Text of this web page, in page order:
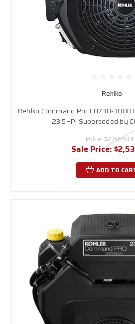
Rehlko
Rehlko Command Pro CH730-3000
23.5HP, Superseded by
Price:
Sale Price:
ADD TO